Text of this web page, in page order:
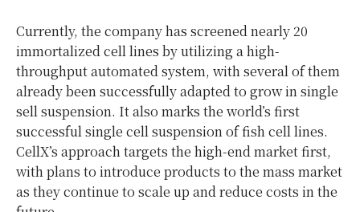
Currently, the company has screened nearly 20
immortalized cell lines by utilizing a high-
throughput automated system, with several of them
already been successfully adapted to grow in single
sell suspension. It also marks the world’s first
successful single cell suspension of fish cell lines.
CellX’s approach targets the high-end market first,
with plans to introduce products to the mass market
as they continue to scale up and reduce costs in the